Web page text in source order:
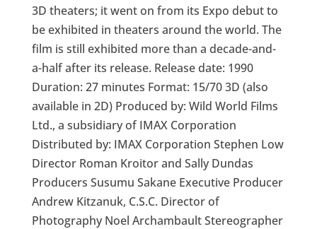
3D theaters; it went on from its Expo debut to
be exhibited in theaters around the world. The
film is still exhibited more than a decade-and-
a-half after its release. Release date: 1990
Duration: 27 minutes Format: 15/70 3D (also
available in 2D) Produced by: Wild World Films
Ltd., a subsidiary of IMAX Corporation
Distributed by: IMAX Corporation Stephen Low
Director Roman Kroitor and Sally Dundas
Producers Susumu Sakane Executive Producer
Andrew Kitzanuk, C.S.C. Director of
Photography Noel Archambault Stereographer